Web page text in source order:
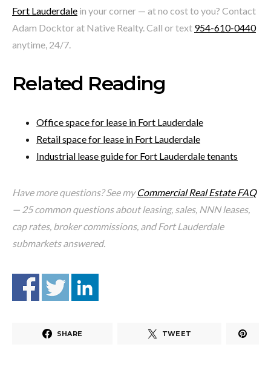
Fort Lauderdale in your corner — at no cost to you? Contact
Adam Docktor at Native Realty. Call or text 954-610-0440
anytime, 24/7.
Related Reading
Office space for lease in Fort Lauderdale
Retail space for lease in Fort Lauderdale
Industrial lease guide for Fort Lauderdale tenants
Have more questions? See myCommercial Real Estate FAQ
— 25 common questions about leasing, sales, NNN leases,
cap rates, broker commissions, and Fort Lauderdale
submarkets answered.
SHARE TWEET